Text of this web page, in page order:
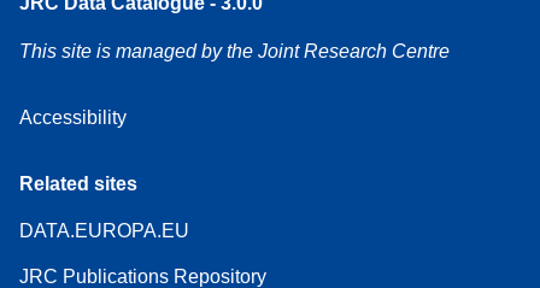
This site is managed by the Joint Research Centre
Accessibility
Related sites
DATA.EUROPA.EU
JRC Publications Repository